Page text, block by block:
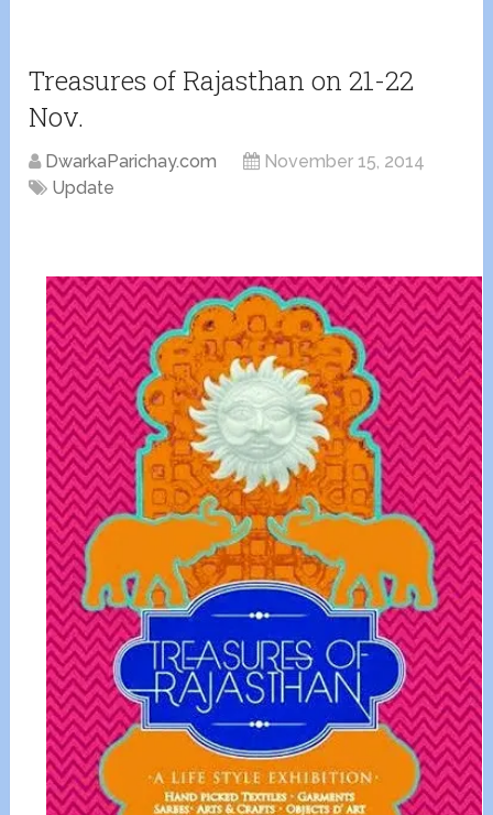
Treasures of Rajasthan on 21-22
Nov.
DwarkaParichay.com
November 15, 2014
Update